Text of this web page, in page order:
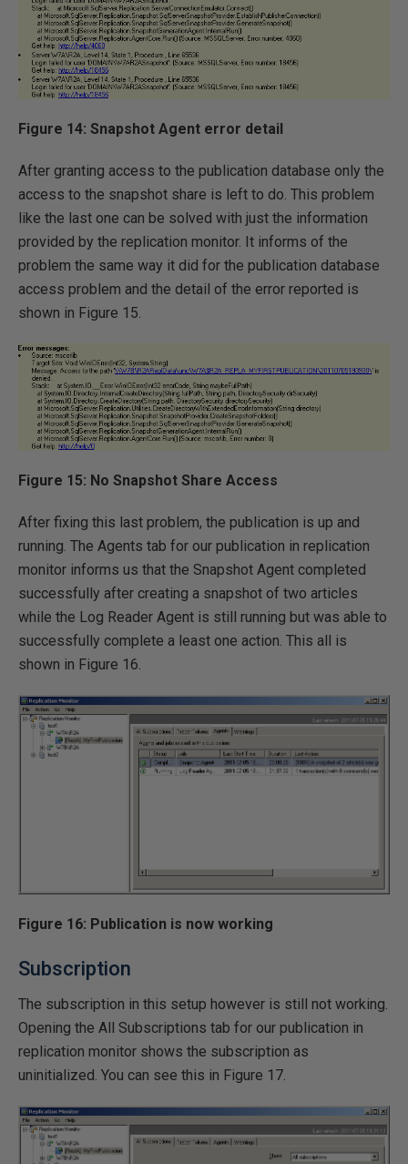
Figure 14: Snapshot Agent error detail
After granting access to the publication database only the
access to the snapshot share is left to do. This problem
like the last one can be solved with just the information
provided by the replication monitor. It informs of the
problem the same way it did for the publication database
access problem and the detail of the error reported is
shown in Figure 15.
Figure 15: No Snapshot Share Access
After fixing this last problem, the publication is up and
running. The Agents tab for our publication in replication
monitor informs us that the Snapshot Agent completed
successfully after creating a snapshot of two articles
while the Log Reader Agent is still running but was able to
successfully complete a least one action. This all is
shown in Figure 16.
Figure 16: Publication is now working
Subscription
The subscription in this setup however is still not working.
Opening the All Subscriptions tab for our publication in
replication monitor shows the subscription as
uninitialized. You can see this in Figure 17.